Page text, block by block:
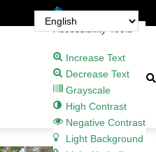
Open toolbar
Accessibility Tools
Increase Text
Decrease Text
Grayscale
High Contrast
Negative Contrast
Light Background